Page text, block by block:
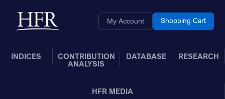
Back to home My Account Shopping Cart
INDICES
CONTRIBUTION
ANALYSIS
DATABASE RESEARCH
HFR MEDIA